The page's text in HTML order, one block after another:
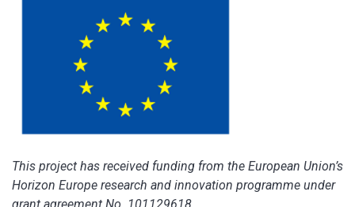
This project has received funding from the European Union’s
Horizon Europe research and innovation programme under